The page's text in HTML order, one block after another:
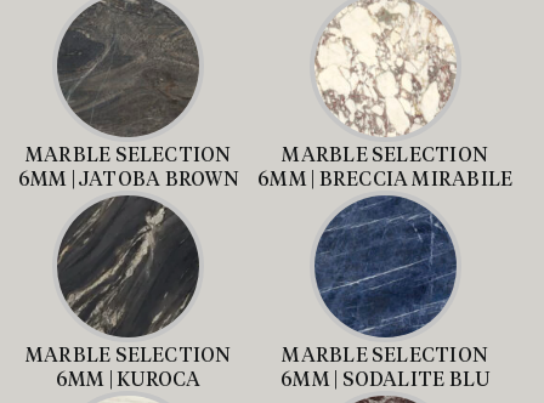
MARBLE SELECTION
6MM | JATOBA BROWN
MARBLE SELECTION
6MM | BRECCIA MIRABILE
MARBLE SELECTION
6MM | KUROCA
MARBLE SELECTION
6MM | SODALITE BLU